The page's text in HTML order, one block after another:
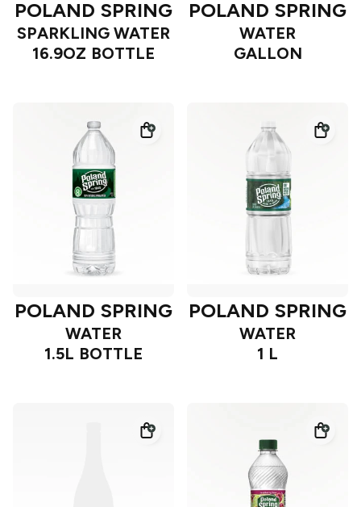
POLAND SPRING
SPARKLING WATER
16.9OZ BOTTLE
POLAND SPRING
WATER
GALLON
POLAND SPRING
WATER
1.5L BOTTLE
POLAND SPRING
WATER
1 L